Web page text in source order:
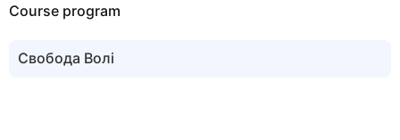
Course program
Свобода Волi